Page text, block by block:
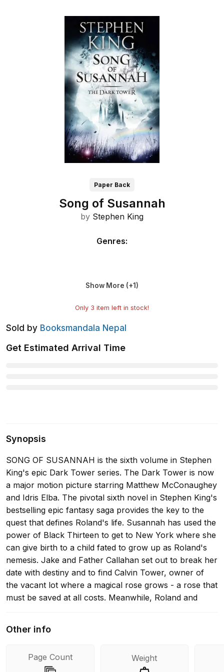
Paper Back
Song of Susannah
by Stephen King
Genres:
Show More (+1)
Only 3 item left in stock!
Sold by Booksmandala Nepal
Get Estimated Arrival Time
Synopsis
SONG OF SUSANNAH is the sixth volume in Stephen
King's epic Dark Tower series. The Dark Tower is now
a major motion picture starring Matthew McConaughey
and Idris Elba. The pivotal sixth novel in Stephen King's
bestselling epic fantasy saga provides the key to the
quest that defines Roland's life. Susannah has used the
power of Black Thirteen to get to New York where she
can give birth to a child fated to grow up as Roland's
nemesis. Jake and Father Callahan set out to break her
date with destiny and to find Calvin Tower, owner of
the vacant lot where a magical rose grows - a rose that
must be saved at all costs. Meanwhile, Roland and
face their maker, a man called Stephen King... JOIN
TOWER SERIES: THE DARK TOWER I: THE
Other info
Page Count Weight